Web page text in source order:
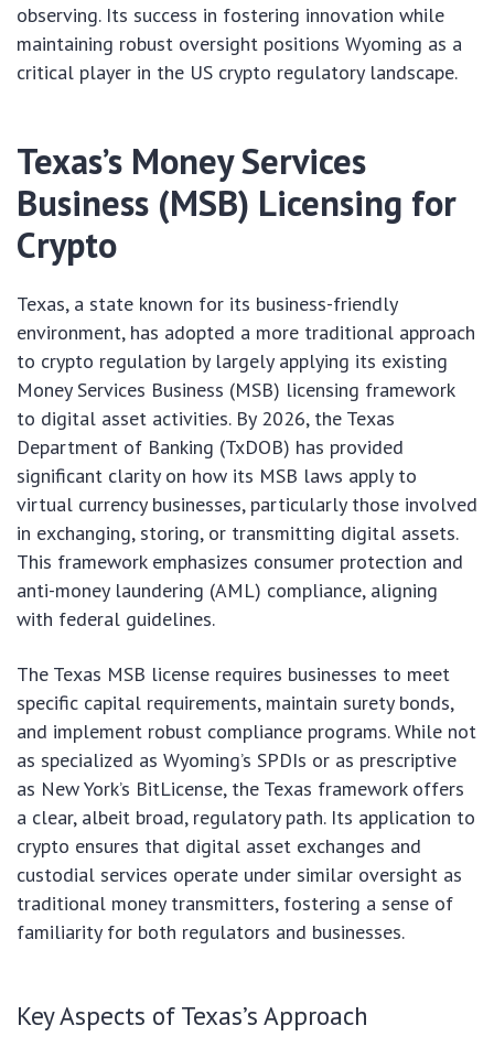
observing. Its success in fostering innovation while
maintaining robust oversight positions Wyoming as a
critical player in the US crypto regulatory landscape.
Texas’s Money Services
Business (MSB) Licensing for
Crypto
Texas, a state known for its business-friendly
environment, has adopted a more traditional approach
to crypto regulation by largely applying its existing
Money Services Business (MSB) licensing framework
to digital asset activities. By 2026, the Texas
Department of Banking (TxDOB) has provided
significant clarity on how its MSB laws apply to
virtual currency businesses, particularly those involved
in exchanging, storing, or transmitting digital assets.
This framework emphasizes consumer protection and
anti-money laundering (AML) compliance, aligning
with federal guidelines.
The Texas MSB license requires businesses to meet
specific capital requirements, maintain surety bonds,
and implement robust compliance programs. While not
as specialized as Wyoming’s SPDIs or as prescriptive
as New York’s BitLicense, the Texas framework offers
a clear, albeit broad, regulatory path. Its application to
crypto ensures that digital asset exchanges and
custodial services operate under similar oversight as
traditional money transmitters, fostering a sense of
familiarity for both regulators and businesses.
Key Aspects of Texas’s Approach